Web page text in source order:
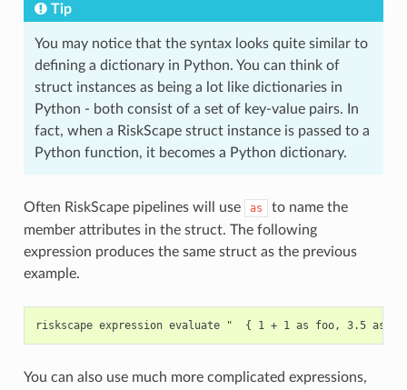
Tip
You may notice that the syntax looks quite similar to
defining a dictionary in Python. You can think of
struct instances as being a lot like dictionaries in
Python - both consist of a set of key-value pairs. In
fact, when a RiskScape struct instance is passed to a
Python function, it becomes a Python dictionary.
Often RiskScape pipelines will use as
to name the
member attributes in the struct. The following
expression produces the same struct as the previous
example.
You can also use much more complicated expressions,